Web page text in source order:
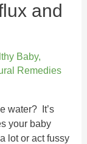
and
Baby,
Remedies
water? It’s
your baby
lot or act fussy